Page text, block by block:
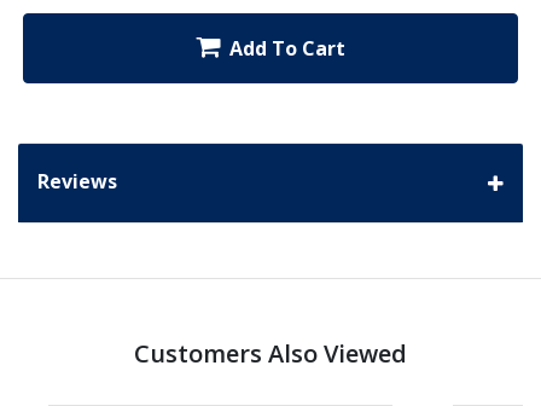
Add To Cart
Reviews
Customers Also Viewed